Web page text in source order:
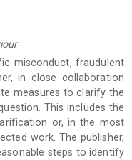
misconduct, fraudulent
in close collaboration
measures to clarify the
This includes the
or, in the most
work. The publisher,
steps to identify